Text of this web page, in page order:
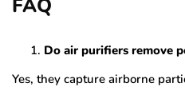
FAQ
Do air purifiers remove
Yes, they capture airborne